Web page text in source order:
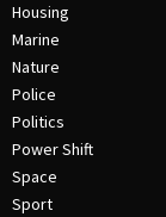
Housing
Marine
Nature
Police
Politics
Power Shift
Space
Sport